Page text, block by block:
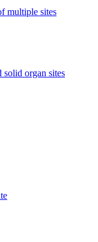
multiple sites
organ sites